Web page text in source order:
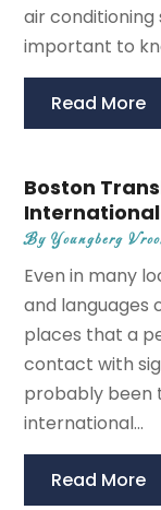
air conditioning
important to
Read More
Boston
ByYoungberg
Even in many
and languages
places that a
contact with
probably been
international...
Read More